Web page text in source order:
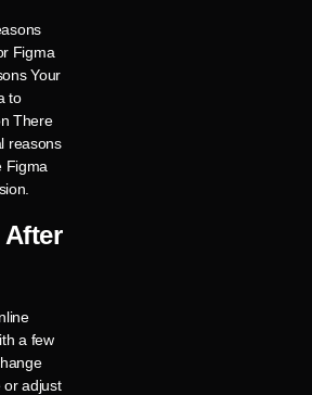
Figma
Your
to
There
reasons
Figma
a few
or adjust